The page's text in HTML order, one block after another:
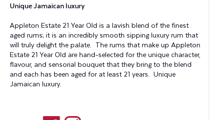
Unique Jamaican luxury
Appleton Estate 21 Year Old is a lavish blend of the finest
aged rums; it is an incredibly smooth sipping luxury rum that
will truly delight the palate. The rums that make up Appleton
Estate 21 Year Old are hand-selected for the unique character,
flavour, and sensorial bouquet that they bring to the blend
and each has been aged for at least 21 years. Unique
Jamaican luxury.